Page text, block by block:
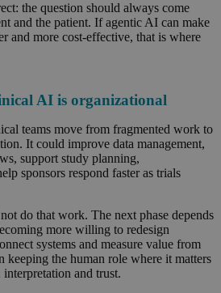
the question should always come
and the patient. If agentic AI can make
and more cost-effective, that is where
AI is organizational
teams move from fragmented work to
It could improve data management,
support study planning,
sponsors respond faster as trials
do that work. The next phase depends
more willing to redesign
systems and measure value from
keeping the human role where it matters
and trust.